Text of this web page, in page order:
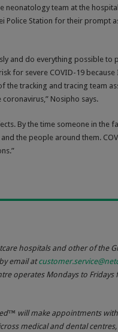
neonatology team at the
Police Station for their prompt
and do everything possible to
for severe COVID-19
tracking and tracing team
Nosipho says.
By the time someone in the
the people around them.
hospitals and other of the
email at
operates Mondays to Fridays
will make appointments with
medical and dental